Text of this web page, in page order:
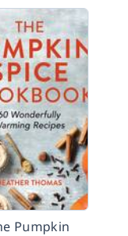
Pumpkin